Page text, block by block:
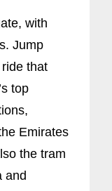
with
Jump
that
top
Emirates
the tram
and